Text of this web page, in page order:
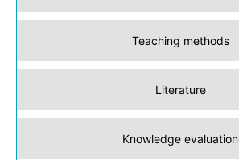
Teaching methods
Literature
Knowledge evaluation